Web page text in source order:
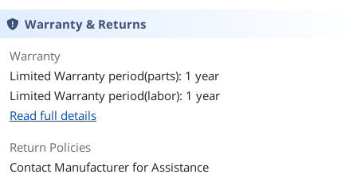
Warranty & Returns
Warranty
Limited Warranty period(parts): 1 year
Limited Warranty period(labor): 1 year
Read full details
Return Policies
Contact Manufacturer for Assistance